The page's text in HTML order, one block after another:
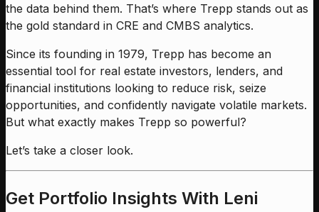
the data behind them. That’s where Trepp stands out as
the gold standard in CRE and CMBS analytics.
Since its founding in 1979, Trepp has become an
essential tool for real estate investors, lenders, and
financial institutions looking to reduce risk, seize
opportunities, and confidently navigate volatile markets.
But what exactly makes Trepp so powerful?
Let’s take a closer look.
Get Portfolio Insights With Leni